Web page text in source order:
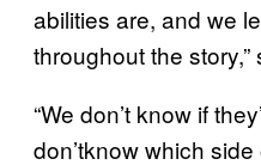
abilities are, and we
throughout the story,”
“We don’t know if
don’tknow which